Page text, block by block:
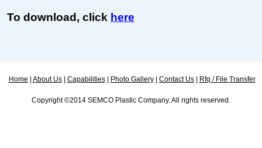
To download, click here
Home | About Us| Capabilities| Photo Gallery| Contact Us| Rfq / File Transfer
Copyright ©2014 SEMCO Plastic Company. All rights reserved.